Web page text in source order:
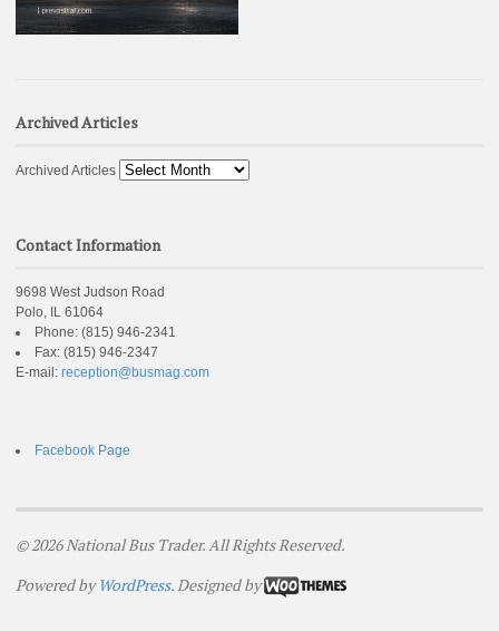
Archived Articles
Archived Articles
Contact Information
9698 West Judson Road
Polo, IL 61064
Phone: (815) 946-2341
Fax: (815) 946-2347
E-mail: reception@busmag.com
Facebook Page
© 2026 National Bus Trader. All Rights Reserved.
Powered byWordPress. Designed by